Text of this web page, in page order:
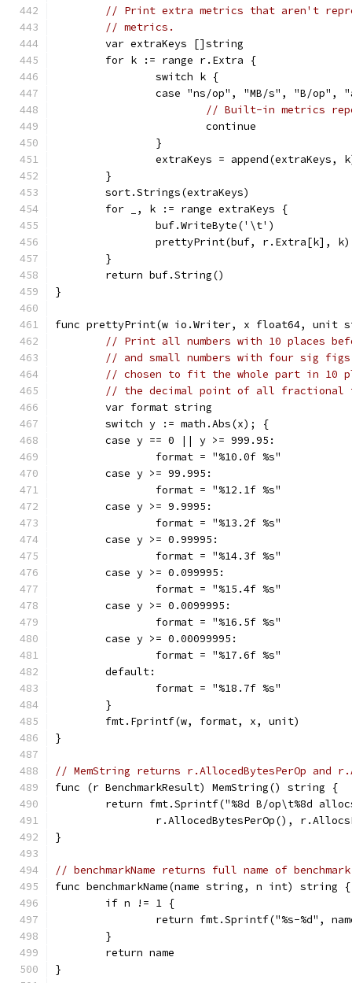
// Print extra metrics that aren't
// metrics.
	var extraKeys []string
	for k := range r.Extra {
		switch k {
case "ns/op", "MB/s", "B/op",
// Built-in metrics
			continue
		}
extraKeys = append(extraKeys,
	}
	sort.Strings(extraKeys)
	for _, k := range extraKeys {
		buf.WriteByte('\t')
		prettyPrint(buf, r.Extra[k], k)
	}
	return buf.String()
}
func prettyPrint(w io.Writer, x float64, unit
// Print all numbers with 10 places
// and small numbers with four sig
// chosen to fit the whole part in 10
// the decimal point of all fractional
	var format string
	switch y := math.Abs(x); {
	case y == 0 || y >= 999.95:
		format = "%10.0f %s"
	case y >= 99.995:
		format = "%12.1f %s"
	case y >= 9.9995:
		format = "%13.2f %s"
	case y >= 0.99995:
		format = "%14.3f %s"
	case y >= 0.099995:
		format = "%15.4f %s"
	case y >= 0.0099995:
		format = "%16.5f %s"
	case y >= 0.00099995:
		format = "%17.6f %s"
	default:
		format = "%18.7f %s"
	}
	fmt.Fprintf(w, format, x, unit)
}
// MemString returns r.AllocedBytesPerOp
func (r BenchmarkResult) MemString() string {
return fmt.Sprintf("%8d B/op\t%8d
r.AllocedBytesPerOp(),
}
// benchmarkName returns full name of
func benchmarkName(name string, n int) string {
	if n != 1 {
return fmt.Sprintf("%s-%d",
	}
	return name
}